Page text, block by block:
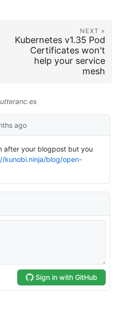
NEXT »
Kubernetes v1.35 Pod
Certificates won't
help your service
mesh